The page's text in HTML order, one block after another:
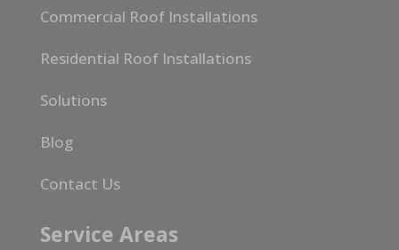
Commercial Roof Installations
Residential Roof Installations
Solutions
Blog
Contact Us
Service Areas